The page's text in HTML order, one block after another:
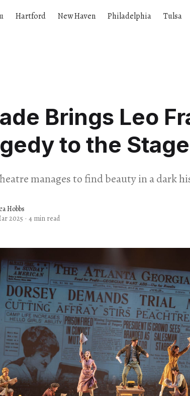
Hartford New Haven Philadelphia Tulsa
Brings Leo
to the Stage
manages to find beauty in a dark
Hobbs
2025 · 4 min read